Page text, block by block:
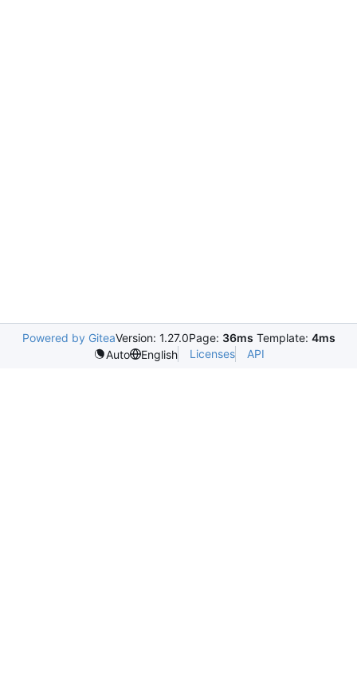
Powered by GiteaVersion: 1.27.0Page: 36ms Template: 4ms
Auto
English Licenses API